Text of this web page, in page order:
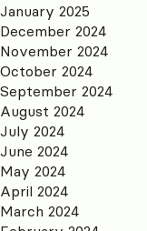
January 2025
December 2024
November 2024
October 2024
September 2024
August 2024
July 2024
June 2024
May 2024
April 2024
March 2024